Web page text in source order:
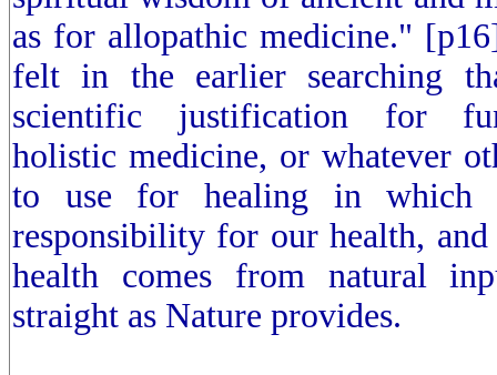
as for allopathic medicine."
felt in the earlier searching
scientific justification for
holistic medicine, or whatever
to use for healing in which
responsibility for our health, and
health comes from natural
straight as Nature provides.